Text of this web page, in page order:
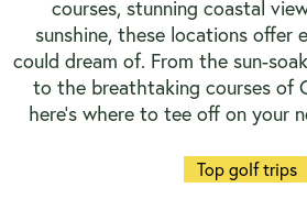
courses, stunning coastal
sunshine, these locations offer
could dream of. From the sun-
to the breathtaking courses of
here’s where to tee off on your
Top golf trips